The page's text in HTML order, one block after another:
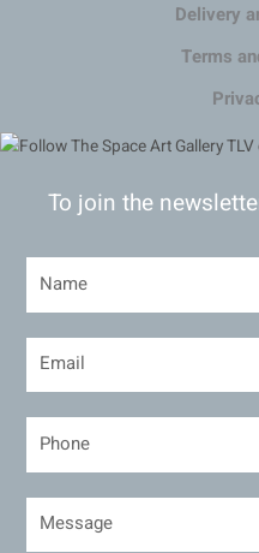
Delivery
Terms
To join the